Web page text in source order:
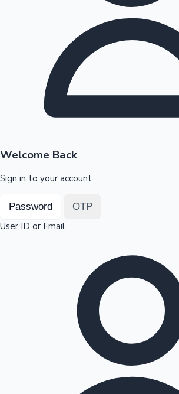
Highest Opening Weekend Collections
Top 10 Indian Movies
OTT News
Welcome Back
Sign in to your account
Password OTP
User ID or Email